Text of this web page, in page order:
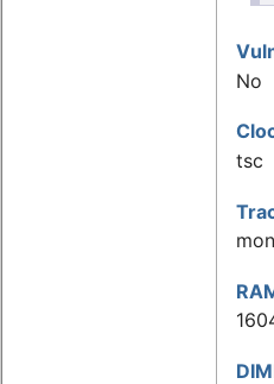
No
tsc